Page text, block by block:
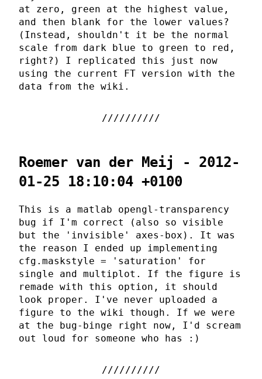
at zero, green at the highest value,
and then blank for the lower values?
(Instead, shouldn't it be the normal
scale from dark blue to green to red,
right?) I replicated this just now
using the current FT version with the
data from the wiki.
Roemer van der Meij - 2012-
01-25 18:10:04 +0100
This is a matlab opengl-transparency
bug if I'm correct (also so visible
but the 'invisible' axes-box). It was
the reason I ended up implementing
cfg.maskstyle = 'saturation' for
single and multiplot. If the figure is
remade with this option, it should
look proper. I've never uploaded a
figure to the wiki though. If we were
at the bug-binge right now, I'd scream
out loud for someone who has :)